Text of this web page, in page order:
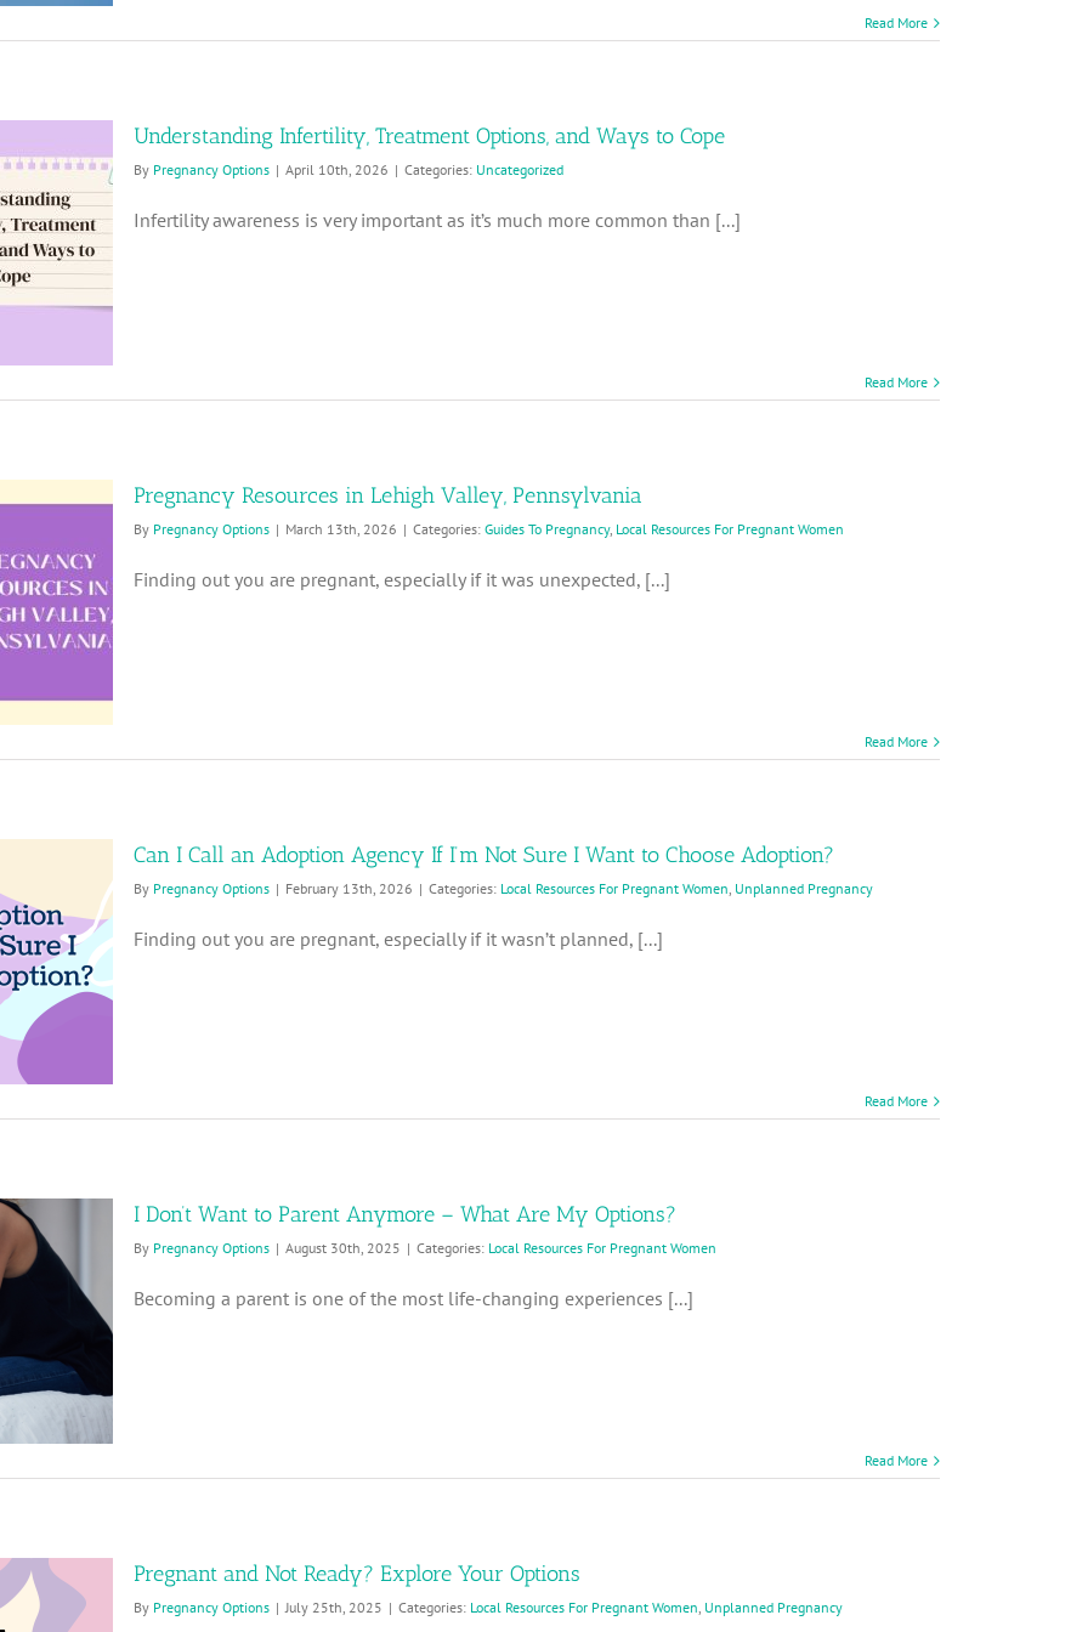
Read More
Understanding Infertility, Treatment Options, and Ways to Cope
By Pregnancy Options | April 10th, 2026 | Categories: Uncategorized
Infertility awareness is very important as it’s much more common than [...]
Read More
Pregnancy Resources in Lehigh Valley, Pennsylvania
By Pregnancy Options | March 13th, 2026 | Categories: Guides To Pregnancy, Local Resources For Pregnant Women
Finding out you are pregnant, especially if it was unexpected, [...]
Read More
Can I Call an Adoption Agency If I’m Not Sure I Want to Choose Adoption?
By Pregnancy Options | February 13th, 2026 | Categories: Local Resources For Pregnant Women, Unplanned Pregnancy
Finding out you are pregnant, especially if it wasn’t planned, [...]
Read More
I Don’t Want to Parent Anymore – What Are My Options?
By Pregnancy Options | August 30th, 2025 | Categories: Local Resources For Pregnant Women
Becoming a parent is one of the most life-changing experiences [...]
Read More
Pregnant and Not Ready? Explore Your Options
By Pregnancy Options | July 25th, 2025 | Categories: Local Resources For Pregnant Women, Unplanned Pregnancy